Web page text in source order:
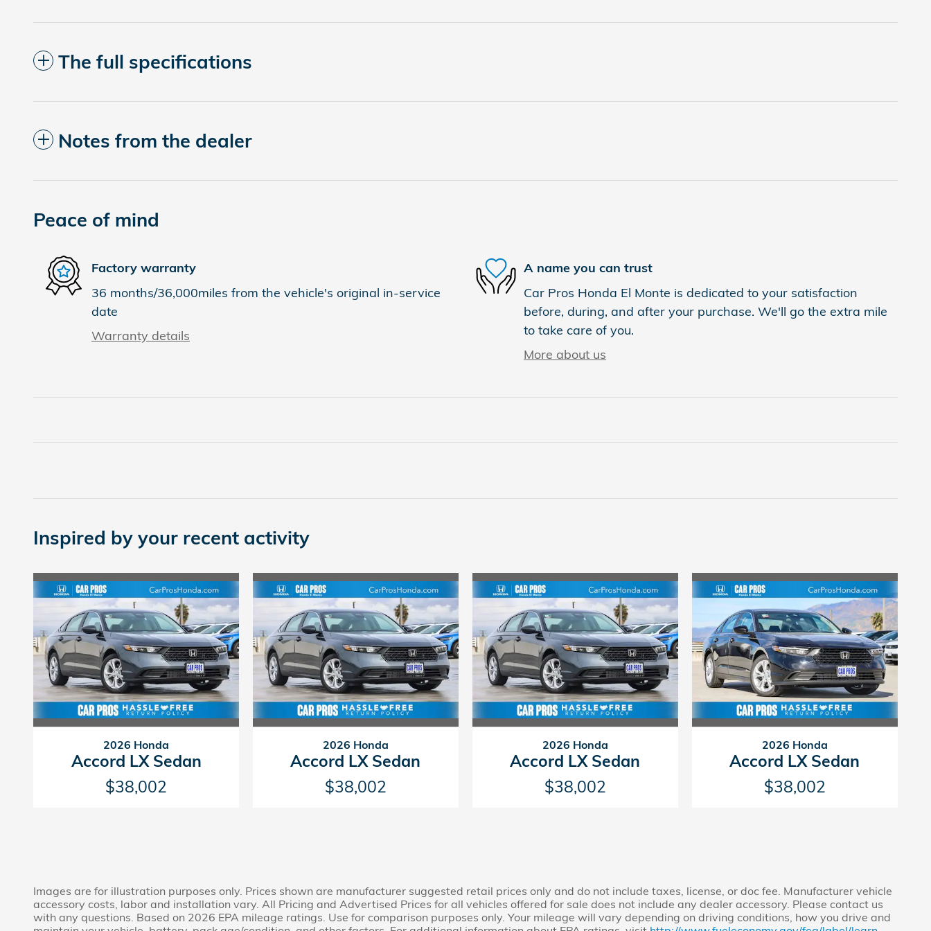
The full specifications
Notes from the dealer
Peace of mind
Factory warranty
36 months/36,000miles from the vehicle's original in-service
date
Warranty details
A name you can trust
Car Pros Honda El Monte is dedicated to your satisfaction
before, during, and after your purchase. We'll go the extra mile
to take care of you.
More about us
Inspired by your recent activity
2026 Honda
Accord LX Sedan
$38,002
2026 Honda
Accord LX Sedan
$38,002
2026 Honda
Accord LX Sedan
$38,002
2026 Honda
Accord LX Sedan
$38,002
Images are for illustration purposes only. Prices shown are manufacturer suggested retail prices only and do not include taxes, license, or doc fee. Manufacturer vehicle
accessory costs, labor and installation vary. All Pricing and Advertised Prices for all vehicles offered for sale does not include any dealer accessory. Please contact us
with any questions. Based on 2026 EPA mileage ratings. Use for comparison purposes only. Your mileage will vary depending on driving conditions, how you drive and